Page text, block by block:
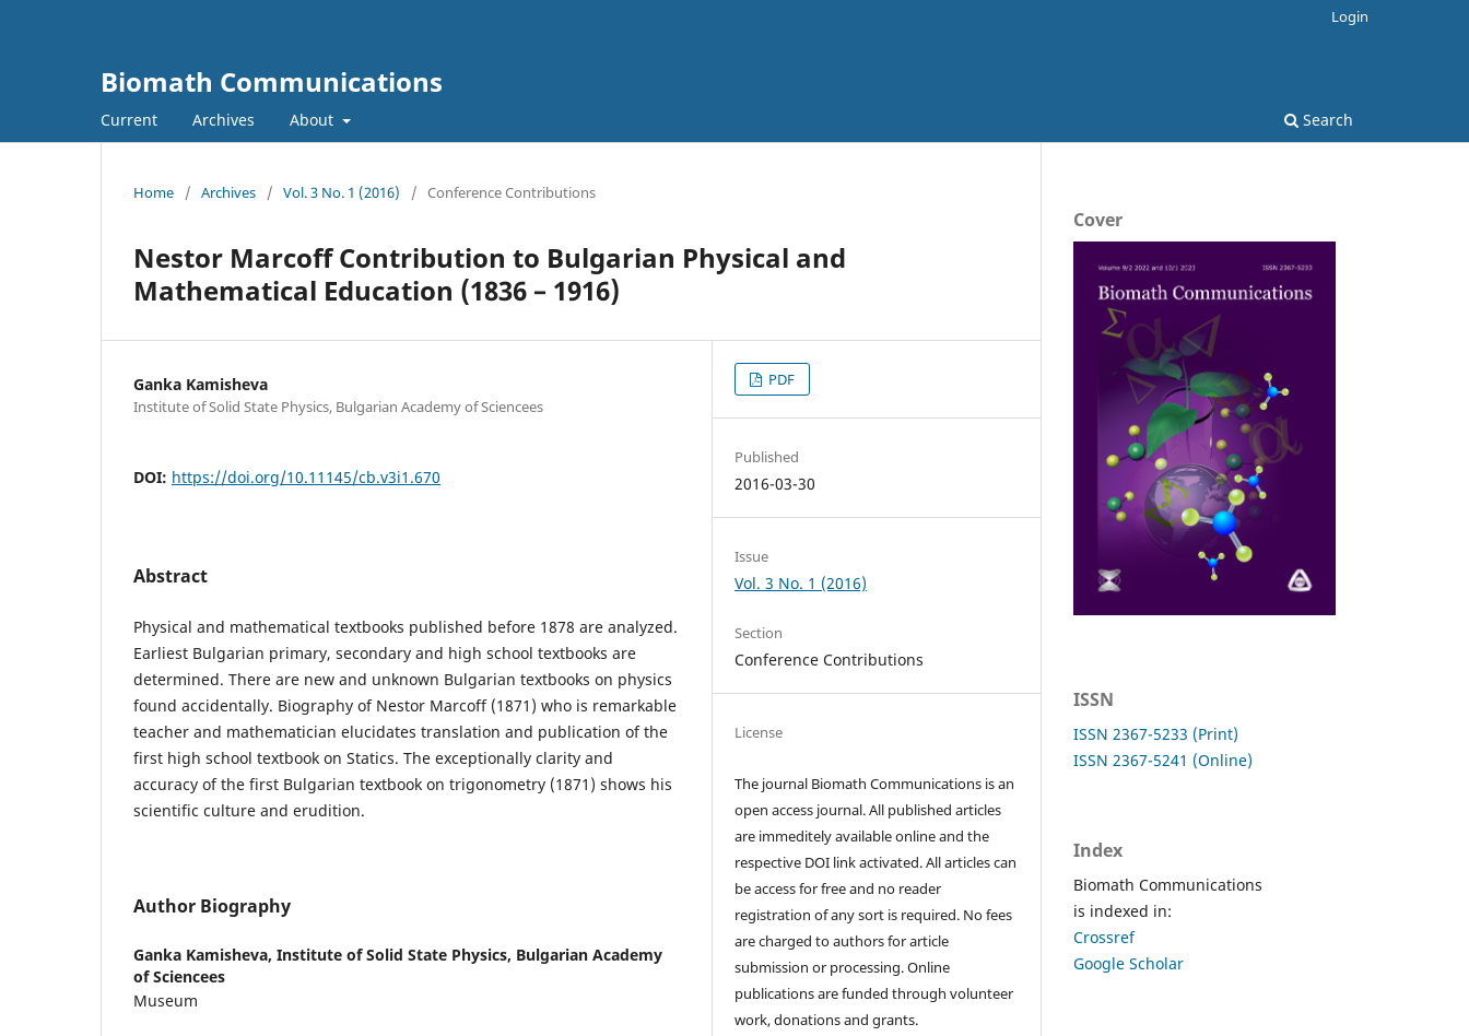
Biomath Communications
Current Archives About Search
Login
Home / Archives / Vol. 3 No. 1 (2016) / Conference Contributions
Nestor Marcoff Contribution to Bulgarian Physical and
Mathematical Education (1836 – 1916)
Ganka Kamisheva
Institute of Solid State Physics, Bulgarian Academy of Sciencees
DOI: https://doi.org/10.11145/cb.v3i1.670
Abstract
Physical and mathematical textbooks published before 1878 are analyzed.
Earliest Bulgarian primary, secondary and high school textbooks are
determined. There are new and unknown Bulgarian textbooks on physics
found accidentally. Biography of Nestor Marcoff (1871) who is remarkable
teacher and mathematician elucidates translation and publication of the
first high school textbook on Statics. The exceptionally clarity and
accuracy of the first Bulgarian textbook on trigonometry (1871) shows his
scientific culture and erudition.
Author Biography
Ganka Kamisheva, Institute of Solid State Physics, Bulgarian Academy
of Sciencees
Museum
PDF
Published
2016-03-30
Issue
Vol. 3 No. 1 (2016)
Section
Conference Contributions
License
The journal Biomath Communications is an
open access journal. All published articles
are immeditely available online and the
respective DOI link activated. All articles can
be access for free and no reader
registration of any sort is required. No fees
are charged to authors for article
submission or processing. Online
publications are funded through volunteer
work, donations and grants.
Cover
ISSN
ISSN 2367-5233 (Print)
ISSN 2367-5241 (Online)
Index
Biomath Communications
is indexed in:
Crossref
Google Scholar